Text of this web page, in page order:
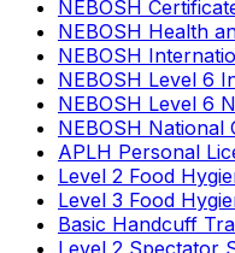
NEBOSH
NEBOSH Health
NEBOSH
NEBOSH Level 6
NEBOSH Level 6
NEBOSH National
APLH Personal
Level 2 Food
Level 3 Food
Basic Handcuff